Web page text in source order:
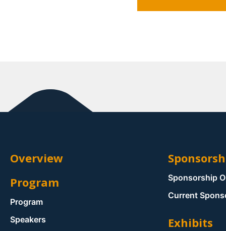
Overview
Program
Program
Speakers
Sponsorship
Current
Exhibits